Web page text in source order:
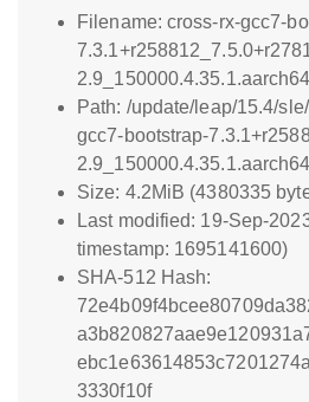
Filename: cross-rx-gcc7-
Path: /update/leap/15.4/
gcc7-bootstrap-
Size: 4.2MiB (4380335
Last modified: 19-Sep-
timestamp: 1695141600)
SHA-512 Hash:
3330f10f